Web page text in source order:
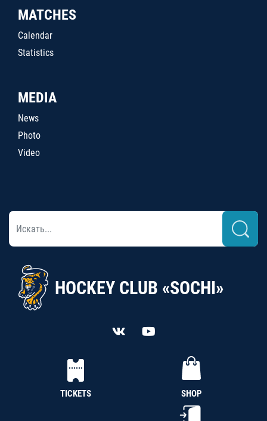
MATCHES
Calendar
Statistics
MEDIA
News
Photo
Video
HOCKEY CLUB «SOCHI»
TICKETS SHOP